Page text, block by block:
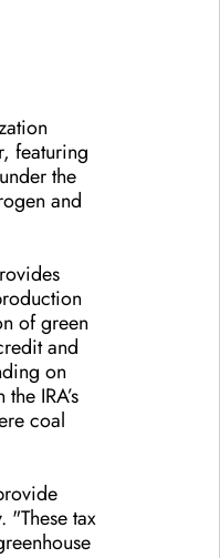
featuring
the
and
of green
and
on
IRA’s
coal
"These tax